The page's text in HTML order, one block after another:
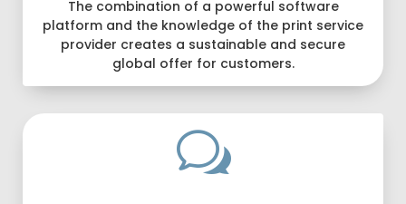
The combination of a powerful software
platform and the knowledge of the print service
provider creates a sustainable and secure
global offer for customers.
w